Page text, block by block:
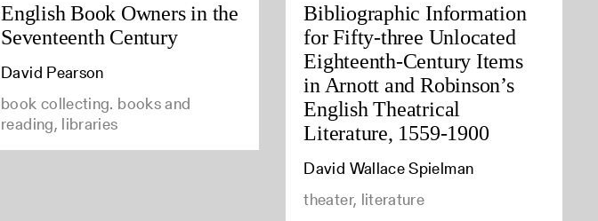
English Book Owners in the
Seventeenth Century
David Pearson
book collecting. books and
reading, libraries
Bibliographic Information
for Fifty-three Unlocated
Eighteenth-Century Items
in Arnott and Robinson’s
English Theatrical
Literature, 1559-1900
David Wallace Spielman
theater, literature